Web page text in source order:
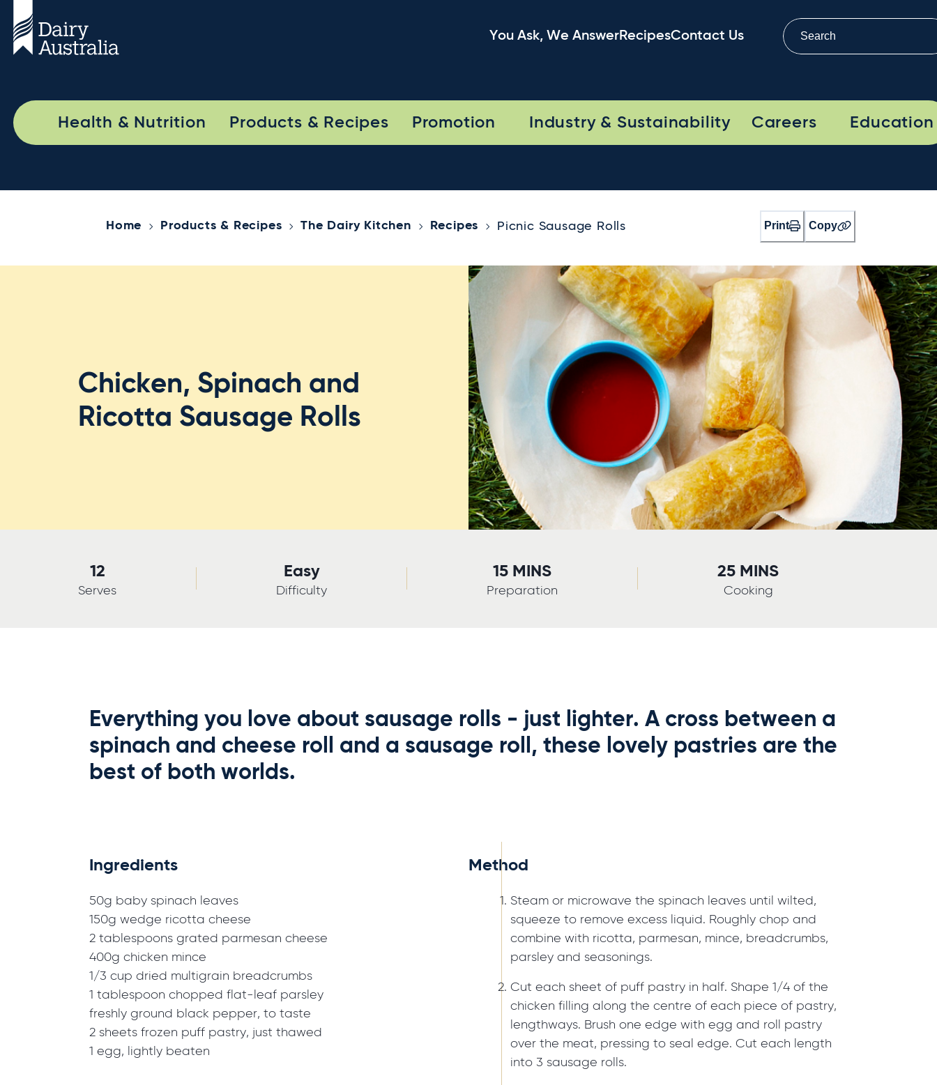
You Ask, We AnswerRecipesContact Us
Health & Nutrition Products & Recipes Promotion Industry & Sustainability Careers Education
Home Products & Recipes The Dairy Kitchen Recipes Picnic Sausage Rolls Print Copy
Chicken, Spinach and
Ricotta Sausage Rolls
12
Serves
Easy
Difficulty
15 MINS
Preparation
25 MINS
Cooking
Everything you love about sausage rolls - just lighter. A cross between a
spinach and cheese roll and a sausage roll, these lovely pastries are the
best of both worlds.
Ingredients
50g baby spinach leaves
150g wedge ricotta cheese
2 tablespoons grated parmesan cheese
400g chicken mince
1/3 cup dried multigrain breadcrumbs
1 tablespoon chopped flat-leaf parsley
freshly ground black pepper, to taste
2 sheets frozen puff pastry, just thawed
1 egg, lightly beaten
Method
Steam or microwave the spinach leaves until wilted,
squeeze to remove excess liquid. Roughly chop and
combine with ricotta, parmesan, mince, breadcrumbs,
parsley and seasonings.
Cut each sheet of puff pastry in half. Shape 1/4 of the
chicken filling along the centre of each piece of pastry,
lengthways. Brush one edge with egg and roll pastry
over the meat, pressing to seal edge. Cut each length
into 3 sausage rolls.